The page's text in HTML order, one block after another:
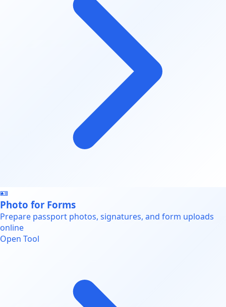
🪪
Photo for Forms
Prepare passport photos, signatures, and form uploads
online
Open Tool